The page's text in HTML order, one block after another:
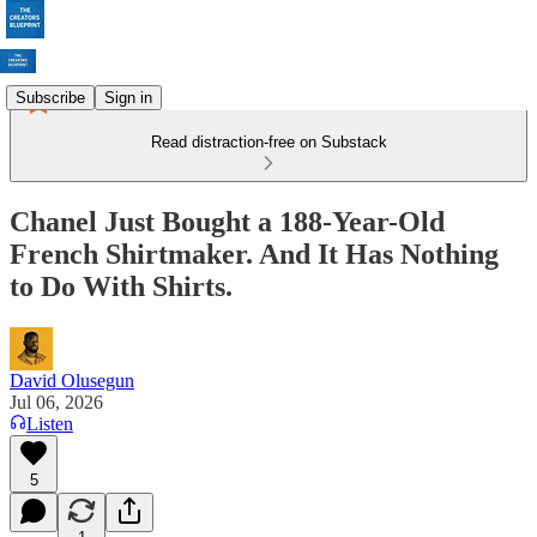
Subscribe Sign in
Read distraction-free on Substack
Chanel Just Bought a 188-Year-Old
French Shirtmaker. And It Has Nothing
to Do With Shirts.
David Olusegun
Jul 06, 2026
Listen
5